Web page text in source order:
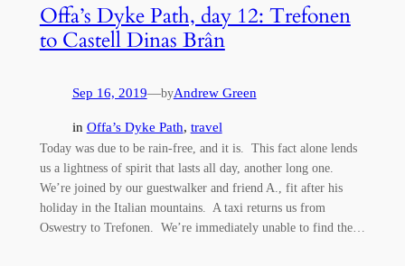
Offa’s Dyke Path, day 12: Trefonen
to Castell Dinas Brân
Sep 16, 2019—byAndrew Green
in Offa’s Dyke Path, travel
Today was due to be rain-free, and it is. This fact alone lends
us a lightness of spirit that lasts all day, another long one.
We’re joined by our guestwalker and friend A., fit after his
holiday in the Italian mountains. A taxi returns us from
Oswestry to Trefonen. We’re immediately unable to find the…